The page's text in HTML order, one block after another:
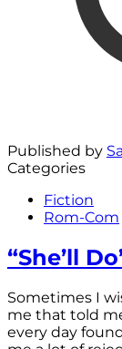
Published by
Categories
Fiction
Rom-Com
“She’ll
Sometimes I
me that told
every day